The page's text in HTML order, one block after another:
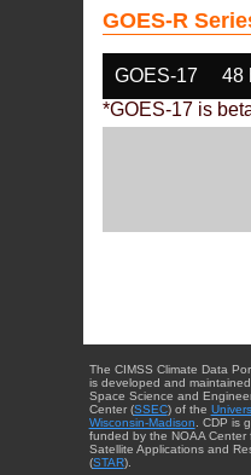
GOES-R
GOES-17 48
*GOES-17 is
The CIMSS Climate Data
is developed and
Space Science and
Center (SSEC) of the
Wisconsin-Madison . CDP is
funded by the NOAA Center
Satellite Applications and
(STAR).